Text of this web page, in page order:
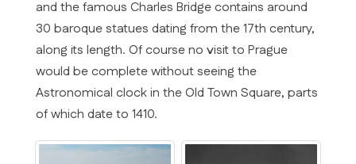
and the famous Charles Bridge contains around
30 baroque statues dating from the 17th century,
along its length. Of course no visit to Prague
would be complete without seeing the
Astronomical clock in the Old Town Square, parts
of which date to 1410.